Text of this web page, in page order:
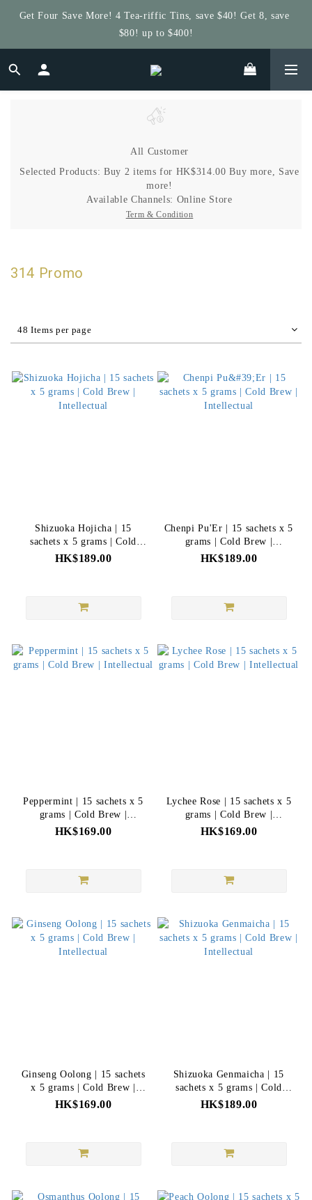
Get $5 Store Credit by Rating Your Order!
Get Four Save More! 4 Tea-riffic Tins, save $40! Get 8, save
$80! up to $400!
Get $5 Store Credit by Rating Your Order!
All Customer
Selected Products: Buy 2 items for HK$314.00 Buy more, Save
more!
Available Channels: Online Store
Term & Condition
314 Promo
48 Items per page
Shizuoka Hojicha | 15
sachets x 5 grams | Cold
Brew | Intellectual
HK$189.00
Chenpi Pu'Er | 15 sachets x 5
grams | Cold Brew |
Intellectual
HK$189.00
Peppermint | 15 sachets x 5
grams | Cold Brew |
Intellectual
HK$169.00
Lychee Rose | 15 sachets x 5
grams | Cold Brew |
Intellectual
HK$169.00
Ginseng Oolong | 15 sachets
x 5 grams | Cold Brew |
Intellectual
HK$169.00
Shizuoka Genmaicha | 15
sachets x 5 grams | Cold
Brew | Intellectual
HK$189.00